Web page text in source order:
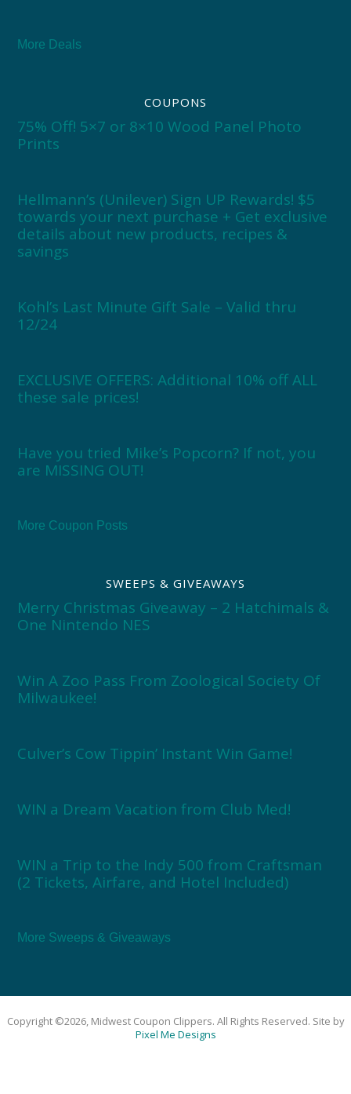
More Deals
COUPONS
75% Off! 5×7 or 8×10 Wood Panel Photo
Prints
Hellmann’s (Unilever) Sign UP Rewards! $5
towards your next purchase + Get exclusive
details about new products, recipes &
savings
Kohl’s Last Minute Gift Sale – Valid thru
12/24
EXCLUSIVE OFFERS: Additional 10% off ALL
these sale prices!
Have you tried Mike’s Popcorn? If not, you
are MISSING OUT!
More Coupon Posts
SWEEPS & GIVEAWAYS
Merry Christmas Giveaway – 2 Hatchimals &
One Nintendo NES
Win A Zoo Pass From Zoological Society Of
Milwaukee!
Culver’s Cow Tippin’ Instant Win Game!
WIN a Dream Vacation from Club Med!
WIN a Trip to the Indy 500 from Craftsman
(2 Tickets, Airfare, and Hotel Included)
More Sweeps & Giveaways
Copyright ©2026, Midwest Coupon Clippers. All Rights Reserved. Site by
Pixel Me Designs